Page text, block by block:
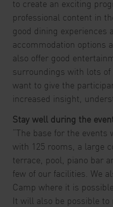
to create an exciting
professional content in
good dining experiences
accommodation options
also offer good
surroundings with lots of
want to give the
increased insight,
Stay well during the
“The base for the
with 125 rooms, a large
terrace, pool, piano bar
few of our facilities. We
Camp where it is
It will also be possible